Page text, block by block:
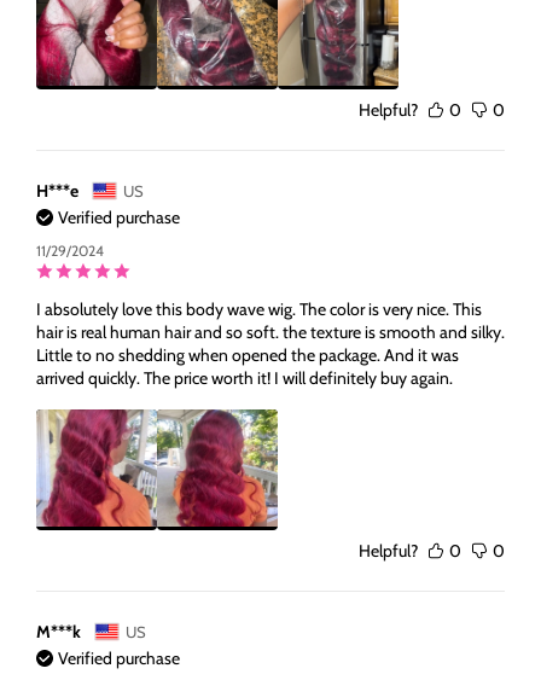
Helpful? 0 0
H***e US
Verified purchase
11/29/2024
I absolutely love this body wave wig. The color is very nice. This
hair is real human hair and so soft. the texture is smooth and silky.
Little to no shedding when opened the package. And it was
arrived quickly. The price worth it! I will definitely buy again.
Helpful? 0 0
M***k US
Verified purchase